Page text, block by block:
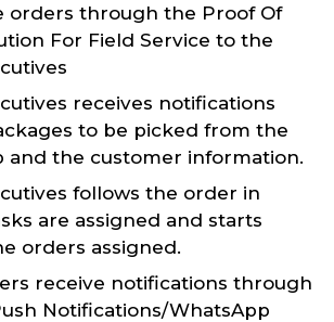
orders through the Proof Of
For Field Service to the
receives notifications
to be picked from the
and the customer information.
follows the order in
are assigned and starts
orders assigned.
receive notifications through
Notifications/WhatsApp